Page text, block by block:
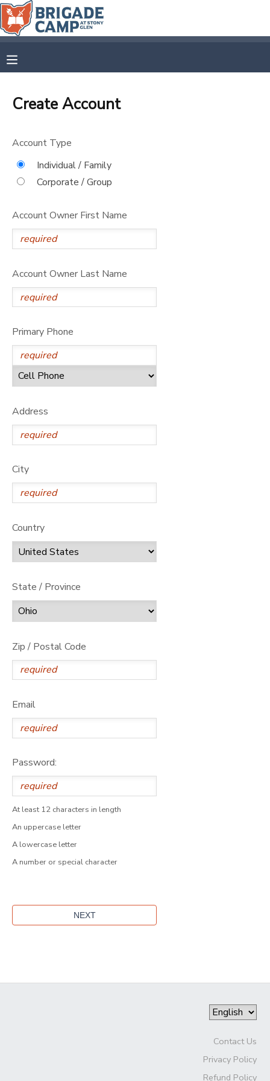
Create Account
Account Type
Individual / Family
Corporate / Group
Account Owner First Name
Account Owner Last Name
Primary Phone
Address
City
Country
State / Province
Zip / Postal Code
Email
Password:
At least 12 characters in length
An uppercase letter
A lowercase letter
A number or special character
Contact Us
Privacy Policy
Refund Policy
FINANCES
DOCUMENT CENTER
MESSAGE CENTER
CAMP STORE